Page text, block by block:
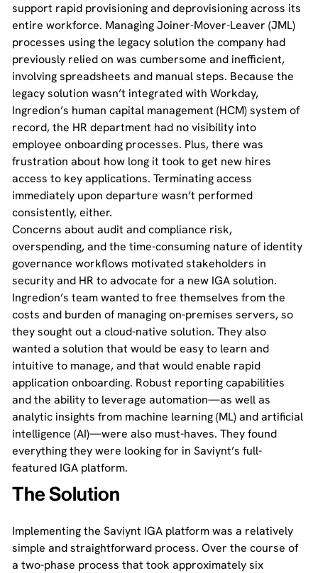
support rapid provisioning and deprovisioning across its
entire workforce. Managing Joiner-Mover-Leaver (JML)
processes using the legacy solution the company had
previously relied on was cumbersome and inefficient,
involving spreadsheets and manual steps. Because the
legacy solution wasn’t integrated with Workday,
Ingredion’s human capital management (HCM) system of
record, the HR department had no visibility into
employee onboarding processes. Plus, there was
frustration about how long it took to get new hires
access to key applications. Terminating access
immediately upon departure wasn’t performed
consistently, either.
Concerns about audit and compliance risk,
overspending, and the time-consuming nature of identity
governance workflows motivated stakeholders in
security and HR to advocate for a new IGA solution.
Ingredion’s team wanted to free themselves from the
costs and burden of managing on-premises servers, so
they sought out a cloud-native solution. They also
wanted a solution that would be easy to learn and
intuitive to manage, and that would enable rapid
application onboarding. Robust reporting capabilities
and the ability to leverage automation—as well as
analytic insights from machine learning (ML) and artificial
intelligence (AI)—were also must-haves. They found
everything they were looking for in Saviynt’s full-
featured IGA platform.
The Solution
Implementing the Saviynt IGA platform was a relatively
simple and straightforward process. Over the course of
a two-phase process that took approximately six